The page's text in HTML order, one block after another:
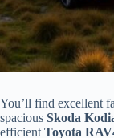
You’ll find excellent
spacious Skoda
efficient Toyota